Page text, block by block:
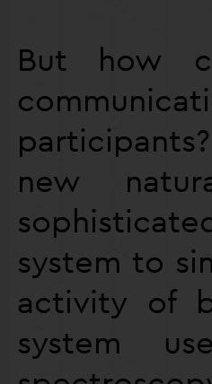
But how
new
system to
activity of
system